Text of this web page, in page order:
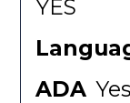
YES
ADA Yes